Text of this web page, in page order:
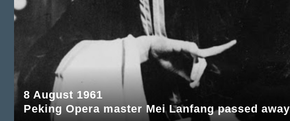
8 August 1961
Peking Opera master Mei Lanfang passed away